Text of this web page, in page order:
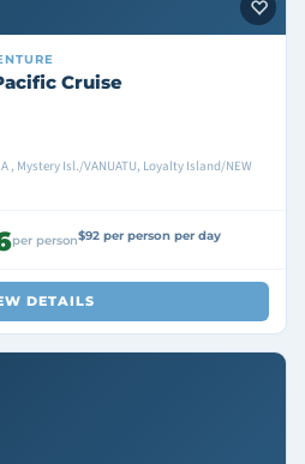
Cruise
, Mystery Isl./VANUATU, Loyalty Island/NEW
per person$92 per person per day
DETAILS